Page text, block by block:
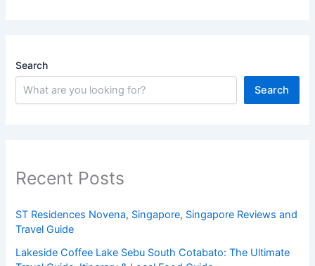
Search
Search
Recent Posts
ST Residences Novena, Singapore, Singapore Reviews and
Travel Guide
Lakeside Coffee Lake Sebu South Cotabato: The Ultimate